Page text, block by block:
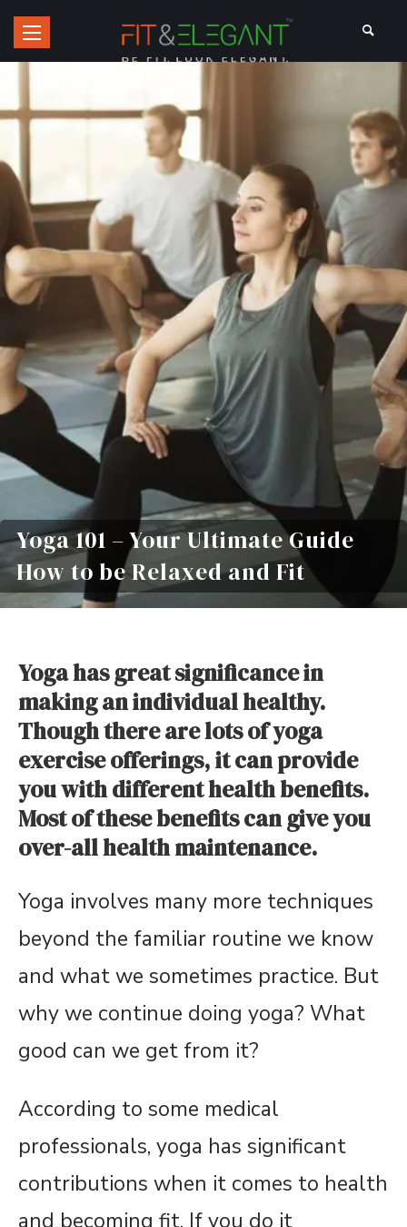
Yoga 101 – Your Ultimate Guide
How to be Relaxed and Fit
Yoga has great significance in
making an individual healthy.
Though there are lots of yoga
exercise offerings, it can provide
you with different health benefits.
Most of these benefits can give you
over-all health maintenance.
Yoga involves many more techniques
beyond the familiar routine we know
and what we sometimes practice. But
why we continue doing yoga? What
good can we get from it?
According to some medical
professionals, yoga has significant
contributions when it comes to health
and becoming fit. If you do it